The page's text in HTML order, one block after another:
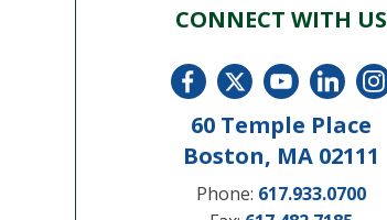
CONNECT WITH US
60 Temple Place
Boston, MA 02111
Phone: 617.933.0700